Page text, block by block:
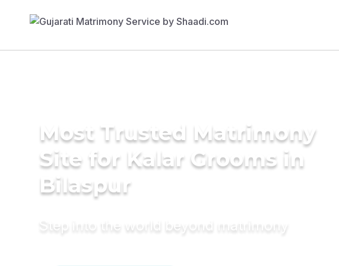
Most Trusted Matrimony
Site for Kalar Grooms in
Bilaspur
Step into the world beyond matrimony